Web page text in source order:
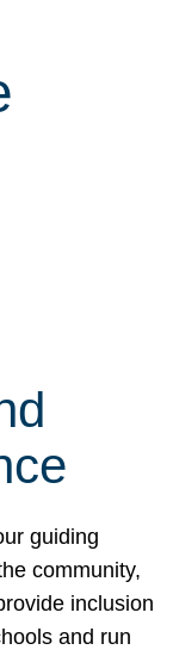
guiding
community,
inclusion
and run